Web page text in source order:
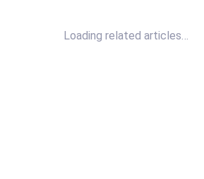
Loading related articles…